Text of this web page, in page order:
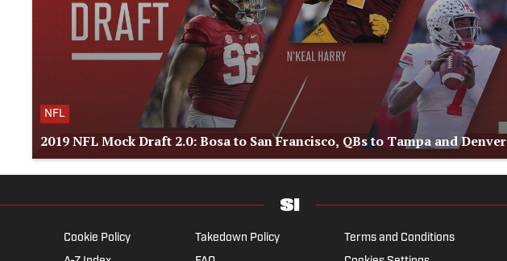
NFL
2019 NFL Mock Draft 2.0: Bosa to San Francisco, QBs to Tampa and Denver
Cookie Policy Takedown Policy Terms and Conditions